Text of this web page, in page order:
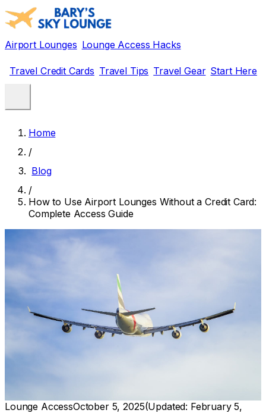
Airport Lounges Lounge Access Hacks
Travel Credit Cards Travel Tips Travel Gear Start Here
Home
/
Blog
/
How to Use Airport Lounges Without a Credit Card:
Complete Access Guide
Lounge AccessOctober 5, 2025(Updated: February 5,